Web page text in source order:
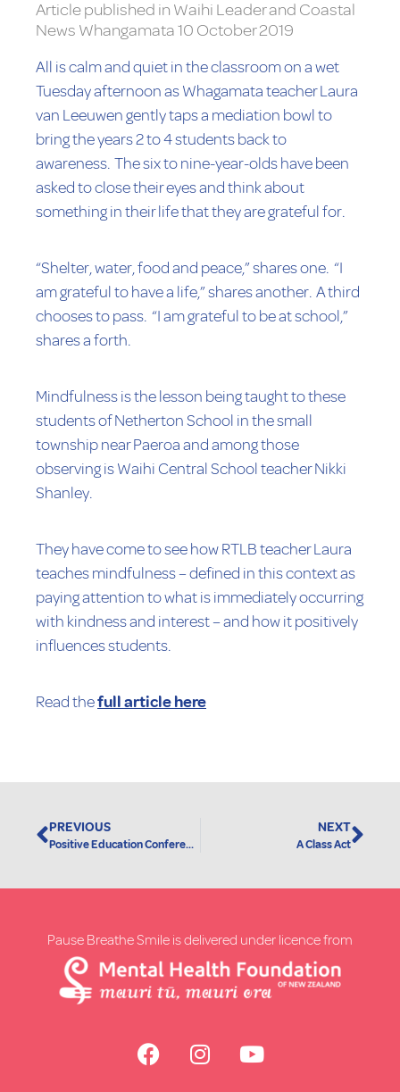
Article published in Waihi Leader and Coastal
News Whangamata 10 October 2019
All is calm and quiet in the classroom on a wet
Tuesday afternoon as Whagamata teacher Laura
van Leeuwen gently taps a mediation bowl to
bring the years 2 to 4 students back to
awareness. The six to nine-year-olds have been
asked to close their eyes and think about
something in their life that they are grateful for.
“Shelter, water, food and peace,” shares one. “I
am grateful to have a life,” shares another. A third
chooses to pass. “I am grateful to be at school,”
shares a forth.
Mindfulness is the lesson being taught to these
students of Netherton School in the small
township near Paeroa and among those
observing is Waihi Central School teacher Nikki
Shanley.
They have come to see how RTLB teacher Laura
teaches mindfulness – defined in this context as
paying attention to what is immediately occurring
with kindness and interest – and how it positively
influences students.
Read thefull article here
PREVIOUS
Positive Education Conference 2019
NEXT
A Class Act
Pause Breathe Smile is delivered under licence from